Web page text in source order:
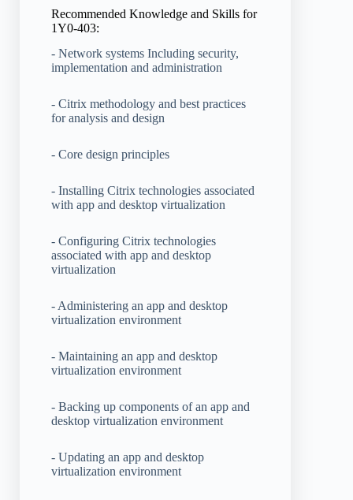
Recommended Knowledge and Skills for
1Y0-403:
- Network systems Including security,
implementation and administration
- Citrix methodology and best practices
for analysis and design
- Core design principles
- Installing Citrix technologies associated
with app and desktop virtualization
- Configuring Citrix technologies
associated with app and desktop
virtualization
- Administering an app and desktop
virtualization environment
- Maintaining an app and desktop
virtualization environment
- Backing up components of an app and
desktop virtualization environment
- Updating an app and desktop
virtualization environment